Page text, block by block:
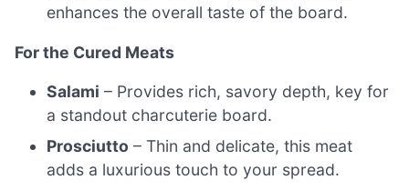
enhances the overall taste of the board.
For the Cured Meats
Salami – Provides rich, savory depth, key for
a standout charcuterie board.
Prosciutto – Thin and delicate, this meat
adds a luxurious touch to your spread.